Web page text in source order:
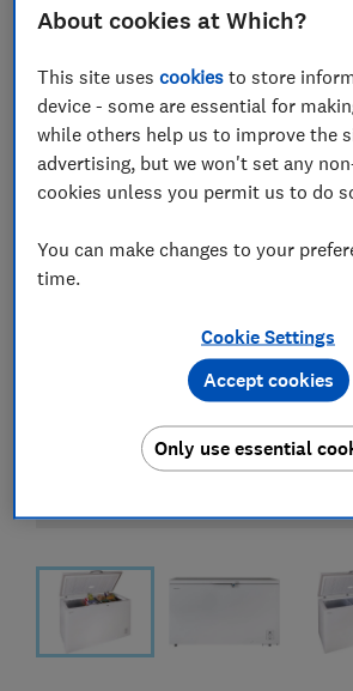
£399 Boots Kitchen Appliances
View all retailers
About cookies at Which?
This site usescookies to store
device - some are essential for
while others help us to improve the
advertising, but we won't set any
cookies unless you permit us to do
You can make changes to your
time.
Cookie Settings
Only use essential
Accept cookies